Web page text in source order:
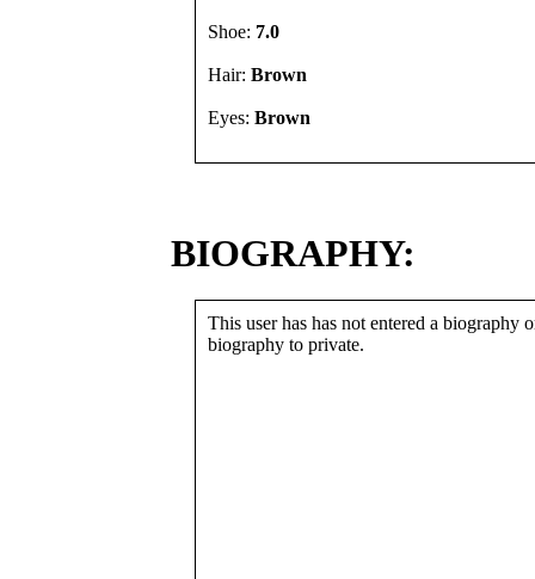
Shoe: 7.0
Hair: Brown
Eyes: Brown
BIOGRAPHY:
This user has has not entered a biography
biography to private.